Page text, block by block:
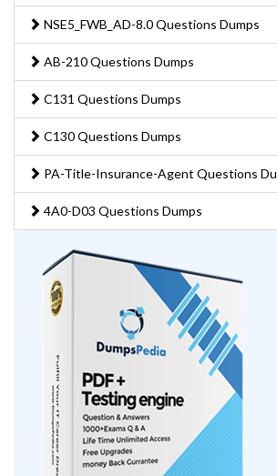
NSE5_FWB_AD-8.0 Questions Dumps
AB-210 Questions Dumps
C131 Questions Dumps
C130 Questions Dumps
PA-Title-Insurance-Agent Questions
4A0-D03 Questions Dumps